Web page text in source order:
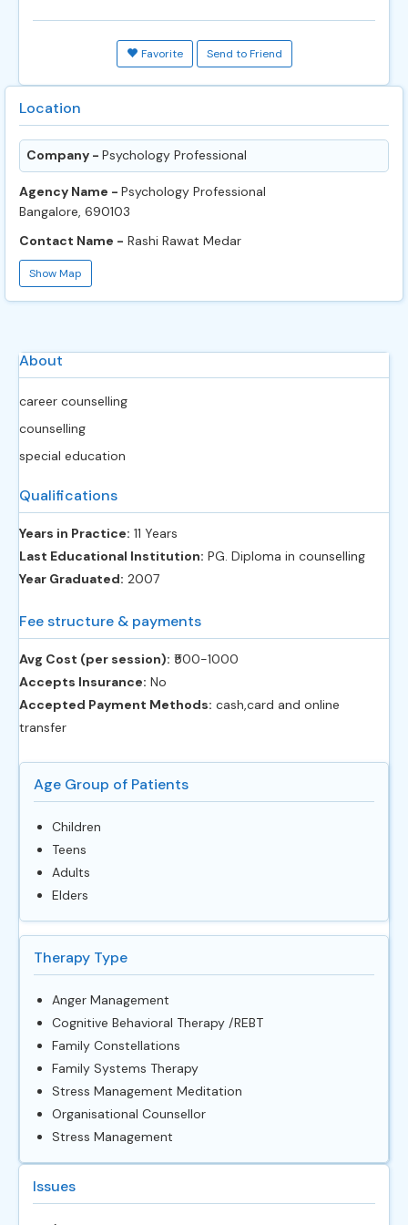
Favorite Send to Friend
Location
Company - Psychology Professional
Agency Name - Psychology Professional
Bangalore, 690103
Contact Name - Rashi Rawat Medar
Show Map
About
career counselling
counselling
special education
Qualifications
Years in Practice: 11 Years
Last Educational Institution: PG. Diploma in counselling
Year Graduated: 2007
Fee structure & payments
Avg Cost (per session): ‎₹500-1000
Accepts Insurance: No
Accepted Payment Methods: cash,card and online
transfer
Age Group of Patients
Children
Teens
Adults
Elders
Therapy Type
Anger Management
Cognitive Behavioral Therapy /REBT
Family Constellations
Family Systems Therapy
Stress Management Meditation
Organisational Counsellor
Stress Management
Issues